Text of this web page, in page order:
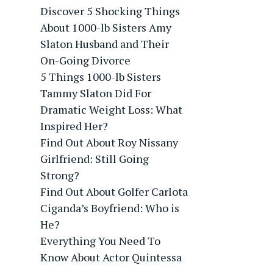
Discover 5 Shocking Things
About 1000-lb Sisters Amy
Slaton Husband and Their
On-Going Divorce
5 Things 1000-lb Sisters
Tammy Slaton Did For
Dramatic Weight Loss: What
Inspired Her?
Find Out About Roy Nissany
Girlfriend: Still Going
Strong?
Find Out About Golfer Carlota
Ciganda’s Boyfriend: Who is
He?
Everything You Need To
Know About Actor Quintessa